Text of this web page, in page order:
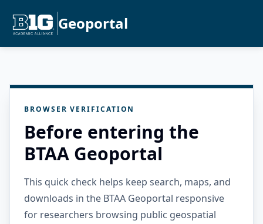
Geoportal
BROWSER VERIFICATION
Before entering the
BTAA Geoportal
This quick check helps keep search, maps, and
downloads in the BTAA Geoportal responsive
for researchers browsing public geospatial